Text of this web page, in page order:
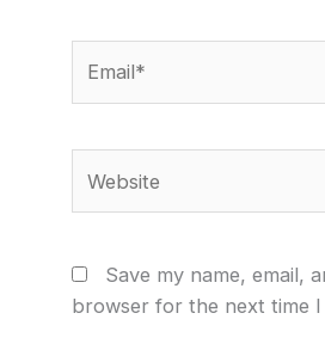
Save my name, email,
browser for the next time I